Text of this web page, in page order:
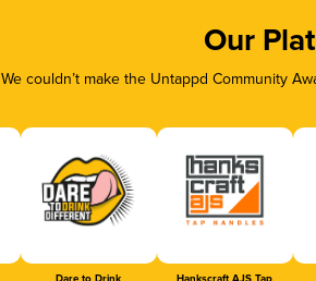
Our
We couldn’t make the Untappd Community